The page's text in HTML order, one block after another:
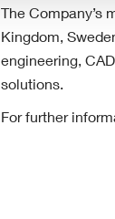
The Company’s
Kingdom,
engineering,
solutions.
For further